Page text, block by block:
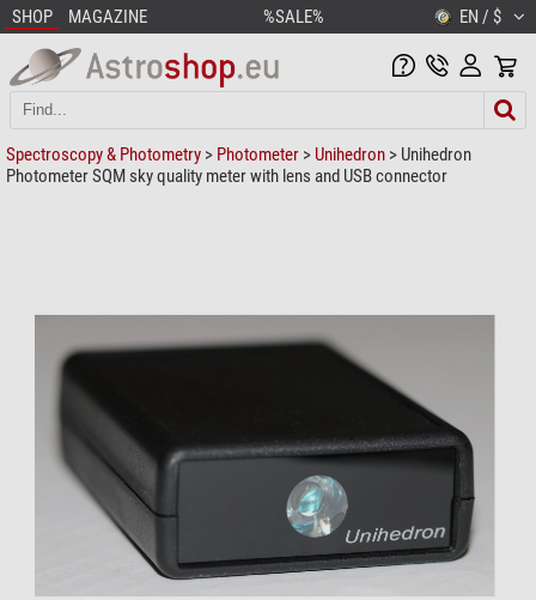
SHOP MAGAZINE %SALE% EN / $
Spectroscopy & Photometry > Photometer > Unihedron > Unihedron
Photometer SQM sky quality meter with lens and USB connector